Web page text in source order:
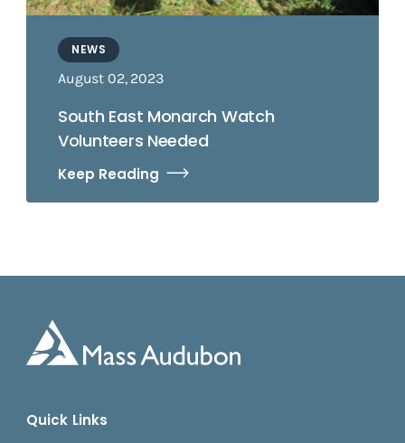
NEWS
August 02, 2023
South East Monarch Watch
Volunteers Needed
Keep Reading
Quick Links